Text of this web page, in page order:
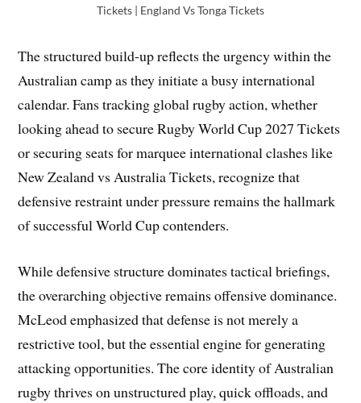
Tickets | England Vs Tonga Tickets
The structured build-up reflects the urgency within the
Australian camp as they initiate a busy international
calendar. Fans tracking global rugby action, whether
looking ahead to secure Rugby World Cup 2027 Tickets
or securing seats for marquee international clashes like
New Zealand vs Australia Tickets, recognize that
defensive restraint under pressure remains the hallmark
of successful World Cup contenders.
While defensive structure dominates tactical briefings,
the overarching objective remains offensive dominance.
McLeod emphasized that defense is not merely a
restrictive tool, but the essential engine for generating
attacking opportunities. The core identity of Australian
rugby thrives on unstructured play, quick offloads, and